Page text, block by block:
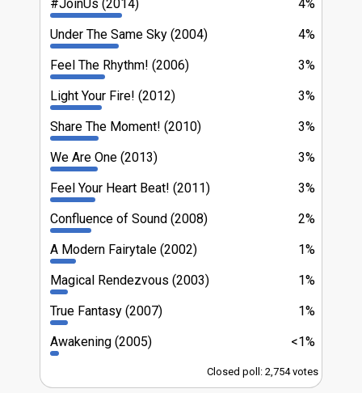
4%
#JoinUs (2014)
4%
Under The Same Sky (2004)
3%
Feel The Rhythm! (2006)
3%
Light Your Fire! (2012)
3%
Share The Moment! (2010)
3%
We Are One (2013)
3%
Feel Your Heart Beat! (2011)
2%
Confluence of Sound (2008)
1%
A Modern Fairytale (2002)
1%
Magical Rendezvous (2003)
1%
True Fantasy (2007)
<1%
Awakening (2005)
Closed poll: 2,754 votes